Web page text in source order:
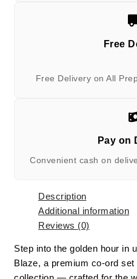
Free
Free Delivery on All
Pay on
Convenient cash on
Description
Additional information
Reviews (0)
Step into the golden hour in
Blaze, a premium co-ord set